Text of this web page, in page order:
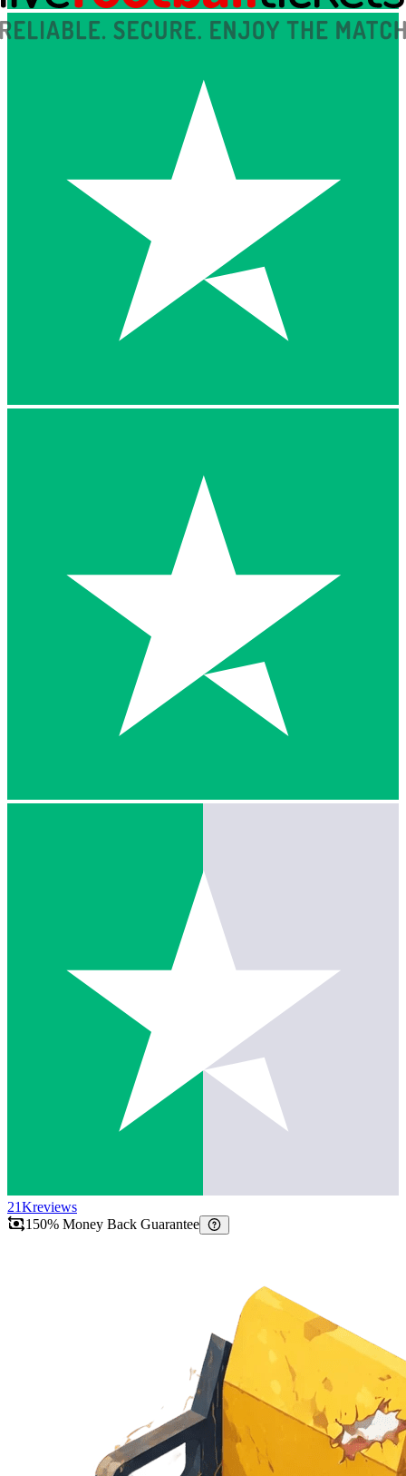
21Kreviews
150% Money Back Guarantee